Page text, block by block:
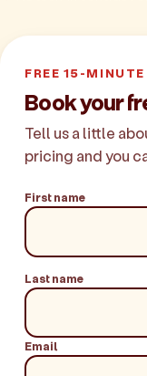
FREE 15-
Book your
Tell us a little
pricing and you
First name
Last name
Email